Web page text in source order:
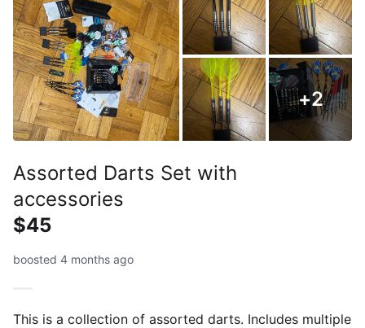
+2
Assorted Darts Set with
accessories
$45
boosted 4 months ago
This is a collection of assorted darts. Includes multiple